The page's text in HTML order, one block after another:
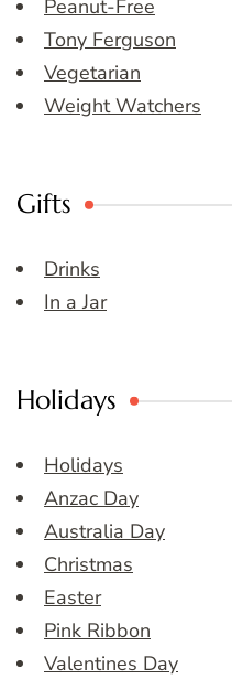
Peanut-Free
Tony Ferguson
Vegetarian
Weight Watchers
Gifts
Drinks
In a Jar
Holidays
Holidays
Anzac Day
Australia Day
Christmas
Easter
Pink Ribbon
Valentines Day